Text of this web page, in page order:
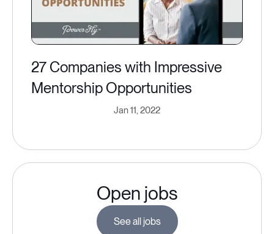
27 Companies with Impressive
Mentorship Opportunities
Jan 11, 2022
Open jobs
See all jobs